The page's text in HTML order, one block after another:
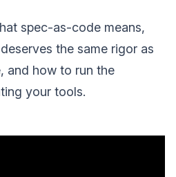
spec-as-code means,
the same rigor as
and how to run the
your tools.